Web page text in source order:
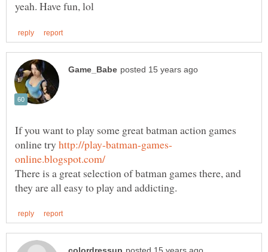
If you want to play some great batman action games
online try
There is a great selection of batman games there, and